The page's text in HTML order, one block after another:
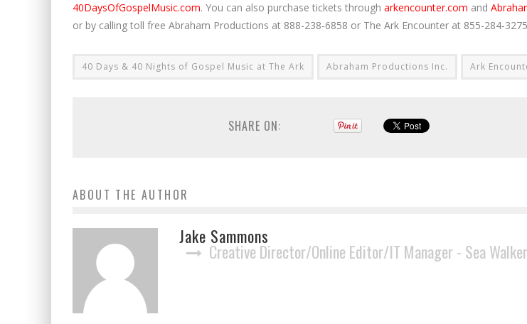
40DaysOfGospelMusic.com. You can also purchase tickets through arkencounter.com and
or by calling toll free Abraham Productions at 888-238-6858 or The Ark Encounter at 855-284-
40 Days & 40 Nights of Gospel Music at The Ark Abraham Productions Inc. Ark
SHARE ON:
ABOUT THE AUTHOR
Jake Sammons
Creative Director/Online Editor/IT Manager - Sea